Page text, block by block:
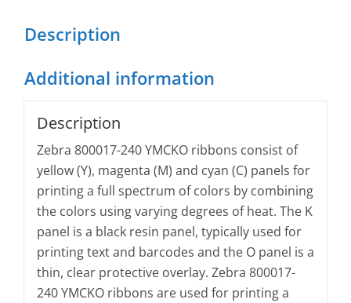
Description
Additional information
Description
Zebra 800017-240 YMCKO ribbons consist of
yellow (Y), magenta (M) and cyan (C) panels for
printing a full spectrum of colors by combining
the colors using varying degrees of heat. The K
panel is a black resin panel, typically used for
printing text and barcodes and the O panel is a
thin, clear protective overlay. Zebra 800017-
240 YMCKO ribbons are used for printing a